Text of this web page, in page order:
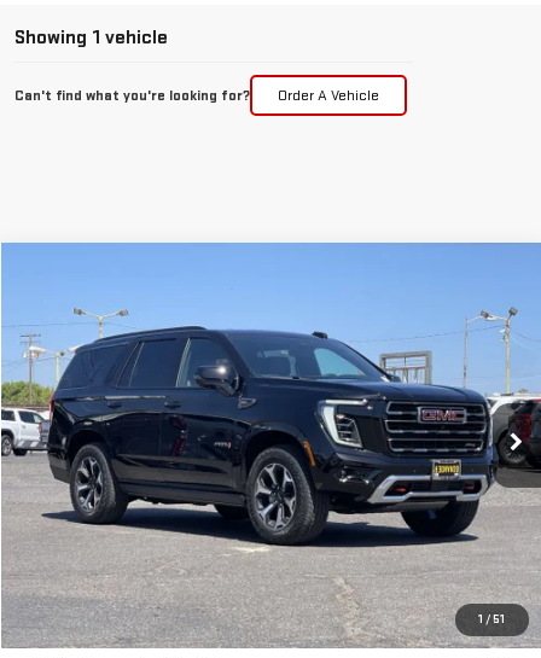
Showing 1 vehicle
Can't find what you're looking for? Order A Vehicle
1 / 51
VIN: 1GKS2CKL8TR418161Stock:7740G
In Stock Ext. Int.
$94,085
FINAL PRICE
Less
MSRP: $94,085
Add. Offers you may Qualify For: